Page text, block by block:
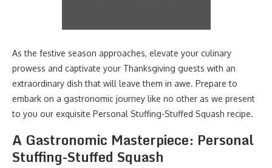
As the festive season approaches, elevate your culinary
prowess and captivate your Thanksgiving guests with an
extraordinary dish that will leave them in awe. Prepare to
embark on a gastronomic journey like no other as we present
to you our exquisite Personal Stuffing-Stuffed Squash recipe.
A Gastronomic Masterpiece: Personal
Stuffing-Stuffed Squash